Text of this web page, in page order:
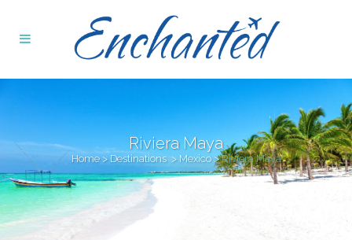
Riviera Maya
Home> Destinations > Mexico>Riviera Maya